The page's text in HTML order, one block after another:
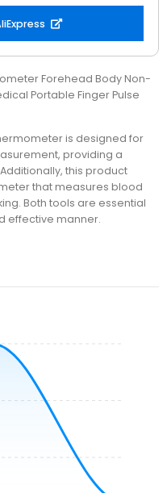
Forehead Body Non-
Portable Finger Pulse
is designed for
providing a
this product
that measures blood
Both tools are essential
effective manner.